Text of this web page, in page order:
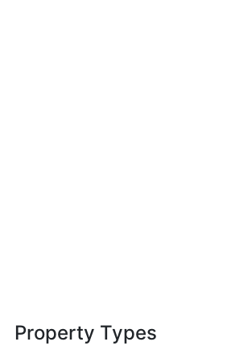
Property Types